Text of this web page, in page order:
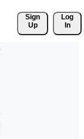
Sign
Up
Log
In